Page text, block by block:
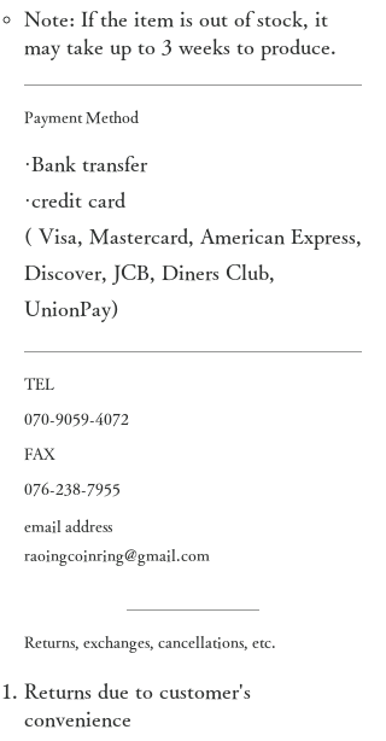
Note: If the item is out of stock, it
may take up to 3 weeks to produce.
Payment Method
·Bank transfer
·credit card
( Visa, Mastercard, American Express,
Discover, JCB, Diners Club,
UnionPay)
​TEL
070-9059-4072
FAX
076-238-7955
email address
raoingcoinring@gmail.com
Returns, exchanges, cancellations, etc.
Returns due to customer's
convenience